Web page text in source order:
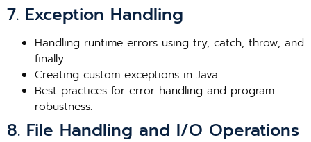
7. Exception Handling
Handling runtime errors using try, catch, throw, and
finally.
Creating custom exceptions in Java.
Best practices for error handling and program
robustness.
8. File Handling and I/O Operations